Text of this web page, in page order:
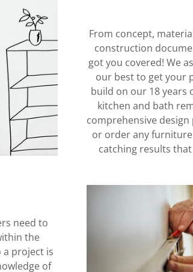
From concept,
construction
got you covered! We
our best to get your
build on our 18 years
kitchen and bath
comprehensive
or order any
catching results
need to
the
project is
of